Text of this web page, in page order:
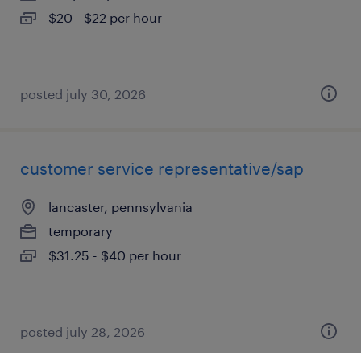
$20 - $22 per hour
posted july 30, 2026
customer service representative/sap
lancaster, pennsylvania
temporary
$31.25 - $40 per hour
posted july 28, 2026